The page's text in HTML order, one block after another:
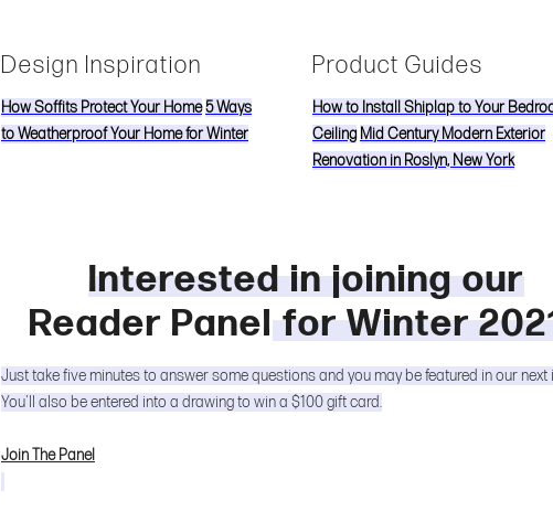
Design Inspiration
How Soffits Protect Your Home5 Ways
to Weatherproof Your Home for Winter
Product Guides
How to Install Shiplap to Your
Ceiling Mid Century Modern Exterior
Renovation in Roslyn, New York
Interested in joining our
Reader Panelfor Winter
Just take five minutes to answer some questions and you may be featured in our next
You'll also be entered into a drawing to win a $100 gift card.
Join The Panel